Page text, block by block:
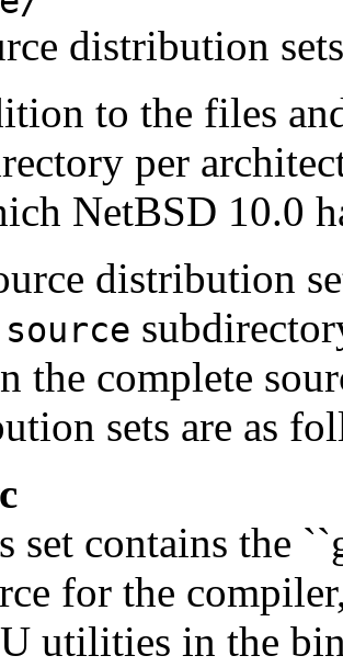
distribution
to the files
per
NetBSD 10.0
distribution
source
the complete
sets are as
set contains the
for the
utilities in the